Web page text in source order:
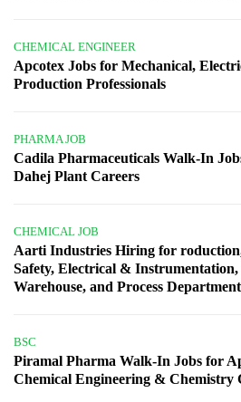
CHEMICAL ENGINEER
Apcotex Jobs for Mechanical,
Production Professionals
PHARMA JOB
Cadila Pharmaceuticals Walk-In
Dahej Plant Careers
CHEMICAL JOB
Aarti Industries Hiring for
Safety, Electrical &
Warehouse, and Process
BSC
Piramal Pharma Walk-In Jobs for
Chemical Engineering & Chemistry